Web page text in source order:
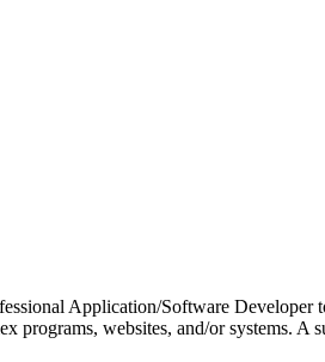
Application/Software
programs, websites, and/or systems.